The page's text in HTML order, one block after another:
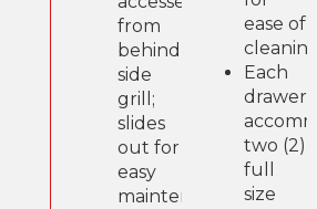
from
behind
side
grill;
slides
out for
easy
maintenance.
ease of
cleaning.
Each
drawer
two (2)
full
size